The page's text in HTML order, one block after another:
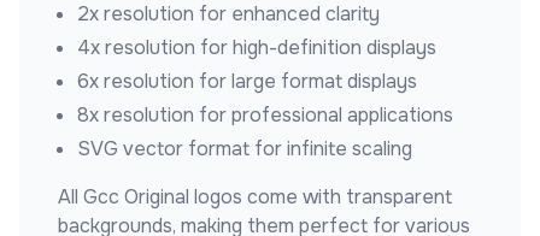
2x resolution for enhanced clarity
4x resolution for high-definition displays
6x resolution for large format displays
8x resolution for professional applications
SVG vector format for infinite scaling
All Gcc Original logos come with transparent
backgrounds, making them perfect for various